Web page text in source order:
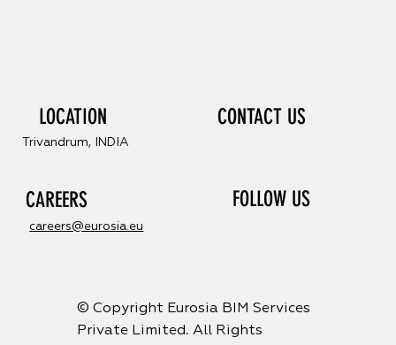
© Copyright Eurosia BIM Services
Private Limited. All Rights
FOLLOW US
CONTACT US
LOCATION
Trivandrum, INDIA
CAREERS
careers@eurosia.eu